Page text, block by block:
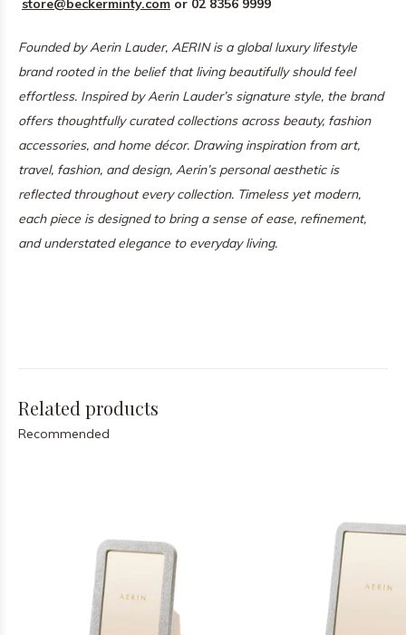
store@beckerminty.com or 02 8356 9999
Founded by Aerin Lauder, AERIN is a global luxury lifestyle
brand rooted in the belief that living beautifully should feel
effortless. Inspired by Aerin Lauder’s signature style, the brand
offers thoughtfully curated collections across beauty, fashion
accessories, and home décor. Drawing inspiration from art,
travel, fashion, and design, Aerin’s personal aesthetic is
reflected throughout every collection. Timeless yet modern,
each piece is designed to bring a sense of ease, refinement,
and understated elegance to everyday living.
Related products
Recommended